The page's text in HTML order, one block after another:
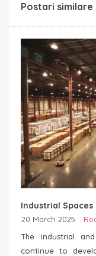
Postari similare
Industrial Spaces
20 March 2025
The industrial
continue to